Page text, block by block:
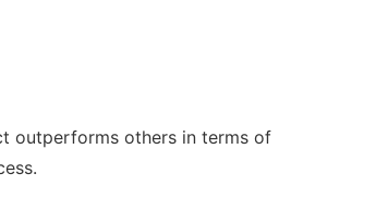
outperforms others in terms of